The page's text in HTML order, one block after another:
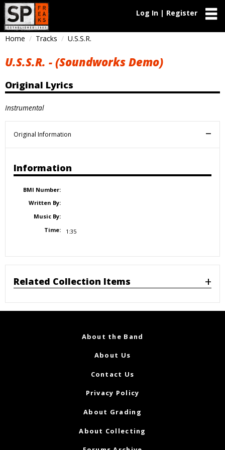
Log In | Register
Home Tracks U.S.S.R.
U.S.S.R. - (Soundworks Demo)
Original Lyrics
Instrumental
Original Information
Information
BMI Number:
Written By:
Music By:
Time:
1:35
Related Collection Items
About the Band
About Us
Contact Us
Privacy Policy
About Grading
About Collecting